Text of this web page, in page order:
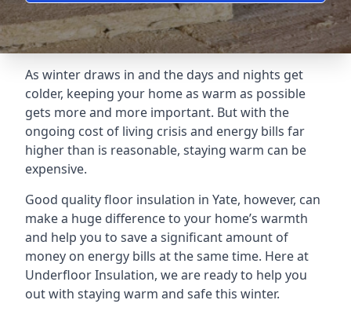
As winter draws in and the days and nights get
colder, keeping your home as warm as possible
gets more and more important. But with the
ongoing cost of living crisis and energy bills far
higher than is reasonable, staying warm can be
expensive.
Good quality floor insulation in Yate, however, can
make a huge difference to your home’s warmth
and help you to save a significant amount of
money on energy bills at the same time. Here at
Underfloor Insulation, we are ready to help you
out with staying warm and safe this winter.